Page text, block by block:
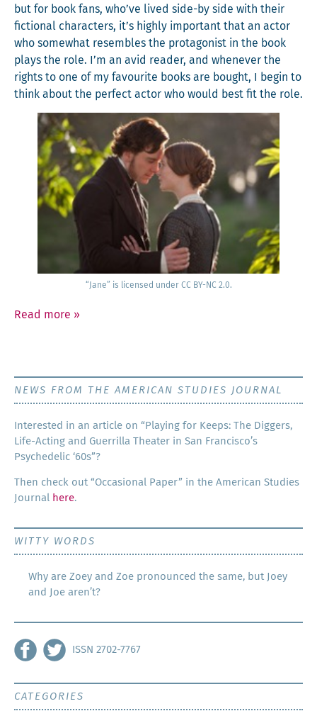
but for book fans, who’ve lived side-by side with their
fic­tion­al char­ac­ters, it’s high­ly impor­tant that an actor
who some­what resem­bles the pro­tag­o­nist in the book
plays the role. I’m an avid read­er, and when­ev­er the
rights to one of my favourite books are bought, I begin to
think about the per­fect actor who would best fit the role.
“Jane” is licensed under CC BY-NC 2.0.
Read more »
NEWS FROM THE AMERICAN STUDIES JOURNAL
Inter­est­ed in an arti­cle on “Play­ing for Keeps: The Dig­gers,
Life-Act­ing and Guer­ril­la The­ater in San Francisco’s
Psy­che­del­ic ‘60s”?
Then check out “Occa­sion­al Paper” in the Amer­i­can Stud­ies
Jour­nal here.
WITTY WORDS
Why are Zoey and Zoe pronounced the same, but Joey
and Joe aren’t?
ISSN 2702-7767
CATEGORIES